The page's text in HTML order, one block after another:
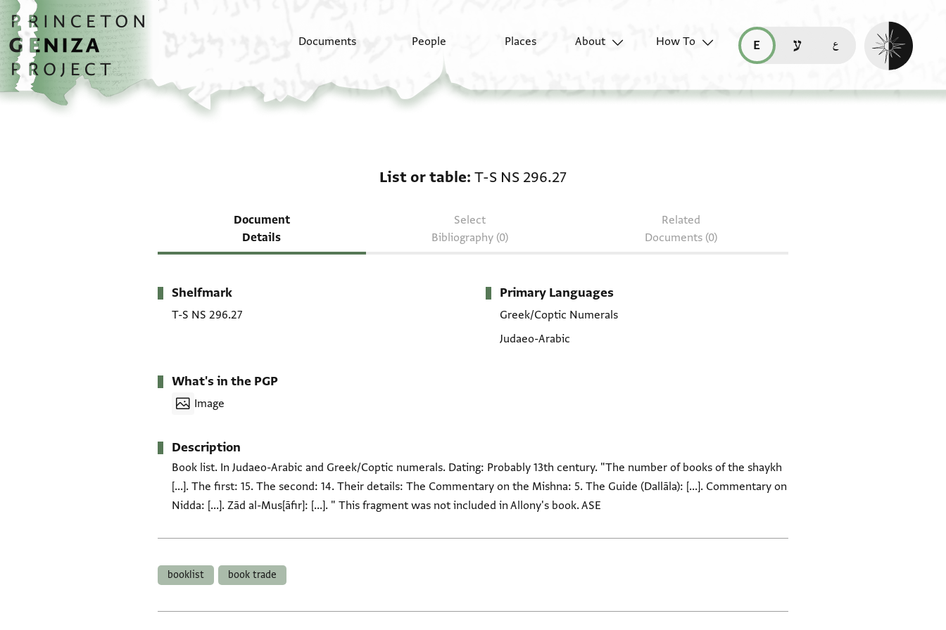
Skip to main content
home
Documents People Places About
How To
read this page in English (en)
קריאת העמוד ב-עברית (he)
Enable dark
List or table T-S NS 296.27
Document
Details
Select
Bibliography (0)
Related
Documents (0)
Metadata
Shelfmark
T-S NS 296.27
Primary Languages
Greek/Coptic Numerals
Judaeo-Arabic
What's in the PGP
Image
Description
Book list. In Judaeo-Arabic and Greek/Coptic numerals. Dating: Probably 13th century. "The number of books of the shaykh
[...]. The first: 15. The second: 14. Their details: The Commentary on the Mishna: 5. The Guide (Dallāla): [...]. Commentary on
Nidda: [...]. Zād al-Mus[āfir]: [...]. " This fragment was not included in Allony's book. ASE
booklist book trade